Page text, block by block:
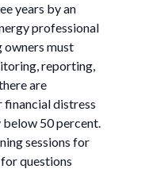
years by an
professional
owners must
reporting,
are
distress
50 percent.
sessions for
questions